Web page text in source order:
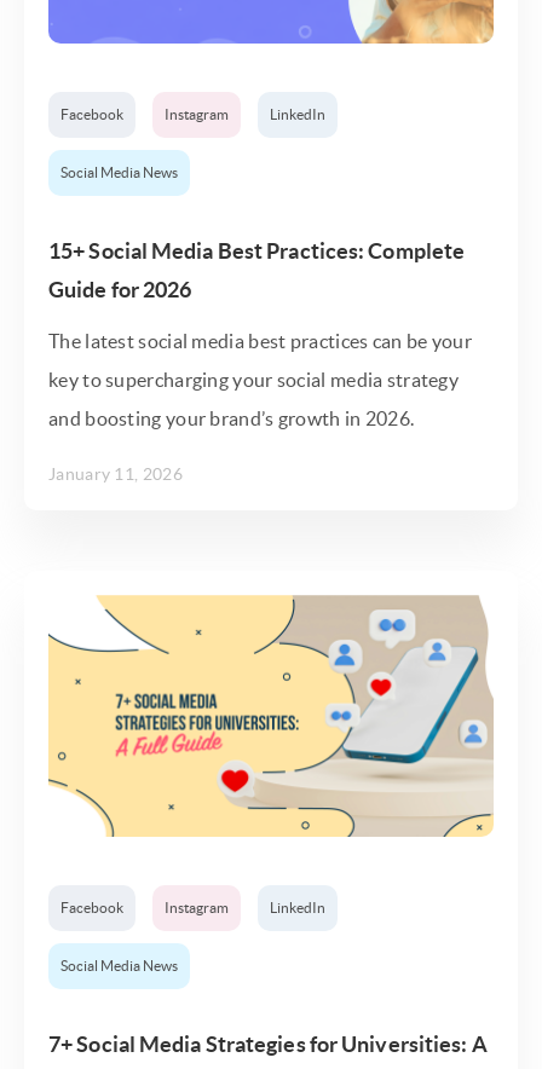
Facebook Instagram LinkedIn
Social Media News
15+ Social Media Best Practices: Complete
Guide for 2026
The latest social media best practices can be your
key to supercharging your social media strategy
and boosting your brand’s growth in 2026.
January 11, 2026
Facebook Instagram LinkedIn
Social Media News
7+ Social Media Strategies for Universities: A